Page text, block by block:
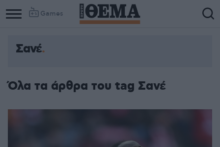
Games
Σανέ
Όλα τα άρθρα του tag Σανέ